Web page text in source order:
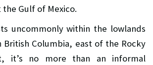
Gulf of Mexico.
uncommonly within the lowlands
Columbia, east of the Rocky
it’s no more than an informal